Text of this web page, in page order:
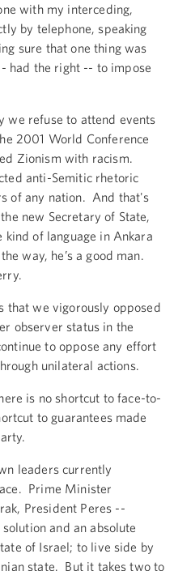
with my interceding,
by telephone, speaking
sure that one thing was
had the right -- to impose
we refuse to attend events
2001 World Conference
Zionism with racism.
anti-Semitic rhetoric
of any nation. And that's
new Secretary of State,
kind of language in Ankara
way, he’s a good man.
that we vigorously opposed
observer status in the
to oppose any effort
unilateral actions.
is no shortcut to face-to-
to guarantees made
leaders currently
Prime Minister
President Peres --
and an absolute
of Israel; to live side by
state. But it takes two to